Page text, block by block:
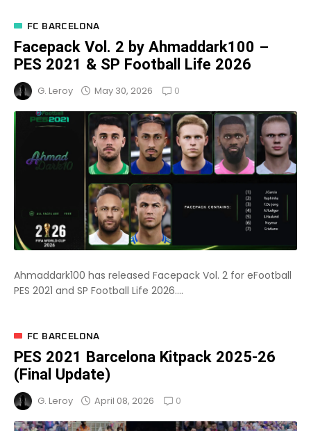
FC BARCELONA
Facepack Vol. 2 by Ahmaddark100 –
PES 2021 & SP Football Life 2026
G. Leroy May 30, 2026 0
Ahmaddark100 has released Facepack Vol. 2 for eFootball
PES 2021 and SP Football Life 2026....
FC BARCELONA
PES 2021 Barcelona Kitpack 2025-26
(Final Update)
G. Leroy April 08, 2026 0